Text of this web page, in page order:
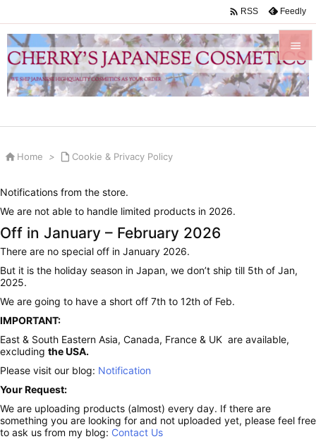


Menu
Sidebar
 RSS Feedly
 Home >  Cookie & Privacy Policy
Notifications from the store.
We are not able to handle limited products in 2026.
Off in January – February 2026
There are no special off in January 2026.
But it is the holiday season in Japan, we don’t ship till 5th of Jan,
2025.
We are going to have a short off 7th to 12th of Feb.
IMPORTANT:
East & South Eastern Asia, Canada, France & UK are available,
excluding the USA.
Please visit our blog: Notification
Your Request:
We are uploading products (almost) every day. If there are
something you are looking for and not uploaded yet, please feel free
to ask us from my blog: Contact Us